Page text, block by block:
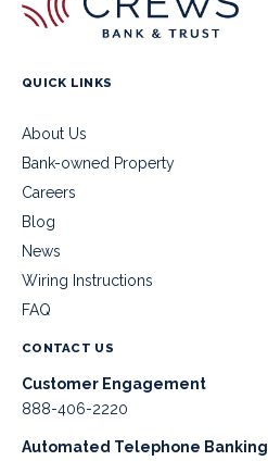
QUICK LINKS
About Us
Bank-owned Property
Careers
Blog
News
Wiring Instructions
FAQ
CONTACT US
Customer Engagement
888-406-2220
Automated Telephone Banking